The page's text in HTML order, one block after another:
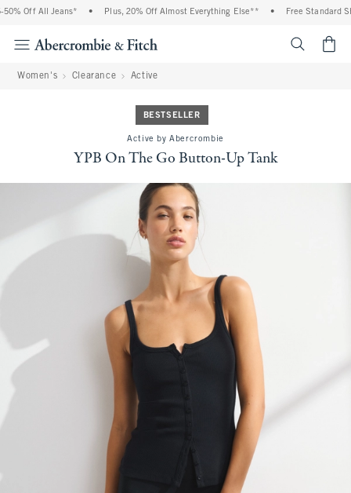
Off All Jeans* Plus, 20% Off Almost Everything Else** Free Standard
Women's Clearance Active
BESTSELLER
Active by Abercrombie
YPB On The Go Button-Up Tank